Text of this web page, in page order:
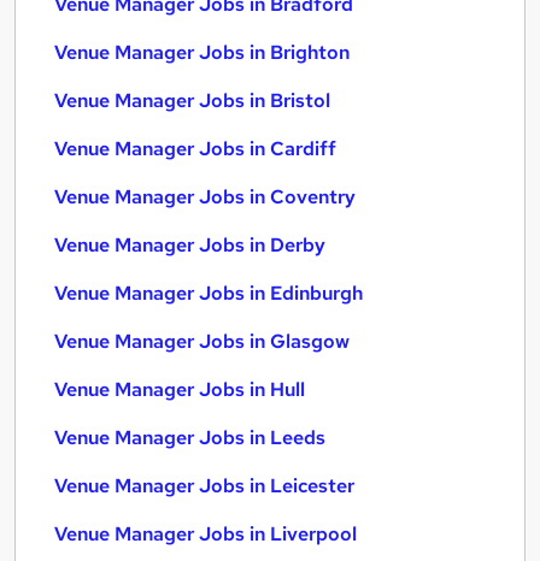
Venue Manager Jobs in Brighton
Venue Manager Jobs in Bristol
Venue Manager Jobs in Cardiff
Venue Manager Jobs in Coventry
Venue Manager Jobs in Derby
Venue Manager Jobs in Edinburgh
Venue Manager Jobs in Glasgow
Venue Manager Jobs in Hull
Venue Manager Jobs in Leeds
Venue Manager Jobs in Leicester
Venue Manager Jobs in Liverpool